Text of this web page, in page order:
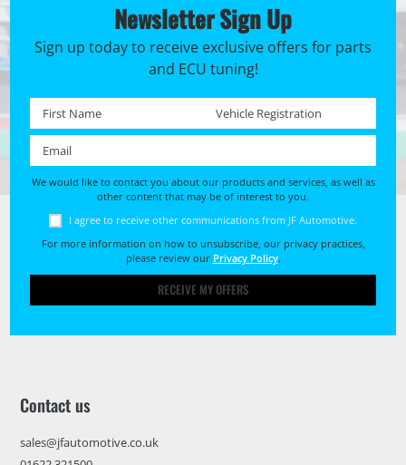
Newsletter Sign Up
Sign up today to receive exclusive offers for parts
and ECU tuning!
First name * Registration No. *
We would like to contact you about our products and services, as well as
other content that may be of interest to you.
I agree to receive other communications from JF Automotive.
For more information on how to unsubscribe, our privacy practices,
please review our Privacy Policy.
RECEIVE MY OFFERS
Contact us
sales@jfautomotive.co.uk